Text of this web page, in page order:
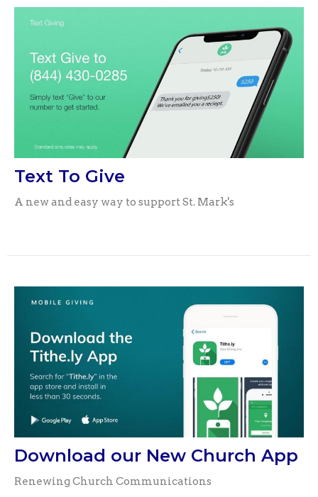
Text To Give
A new and easy way to support St. Mark's
Download our New Church App
Renewing Church Communications